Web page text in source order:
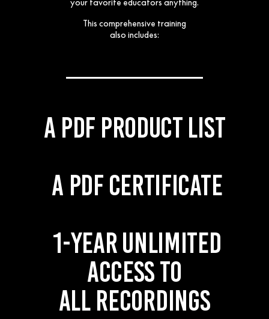
your favorite educators anything.
This comprehensive training
also includes:
A PDF product list
A PDF certificate
1-year unlimited
access to
all recordings